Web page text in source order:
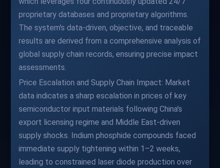
proprietary databases and proprietary algorithms.
The system's data-driven, objective, and traceable
results are derived from a comprehensive analysis of
global supply chain records, ensuring precise impact
assessments.
Price Escalation and Supply Chain Impact: Market
data indicates a sharp escalation in prices of key
semiconductor input materials following China's
export licensing regime and Middle East-driven
supply shocks. Indium phosphide compounds faced
immediate supply tightening within 1–2 weeks,
leading to constrained laser diode production over